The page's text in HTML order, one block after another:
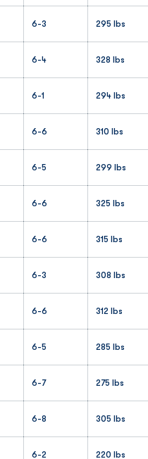
6-3 295 lbs
6-4 328 lbs
6-1 294 lbs
6-6 310 lbs
6-5 299 lbs
6-6 325 lbs
6-6 315 lbs
6-3 308 lbs
6-6 312 lbs
6-5 285 lbs
6-7 275 lbs
6-8 305 lbs
6-2 220 lbs